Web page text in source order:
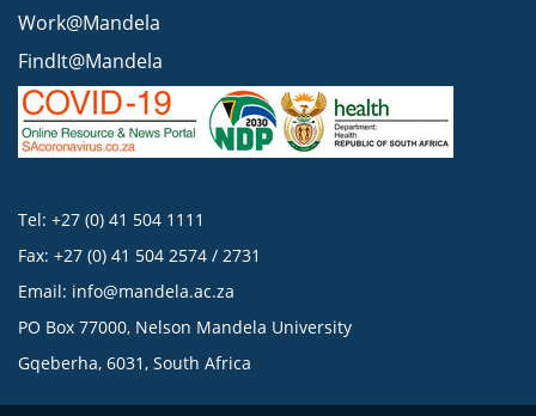
Work@Mandela
FindIt@Mandela
Tel: +27 (0) 41 504 1111
Fax: +27 (0) 41 504 2574 / 2731
Email: info@mandela.ac.za
PO Box 77000, Nelson Mandela University
Gqeberha, 6031, South Africa